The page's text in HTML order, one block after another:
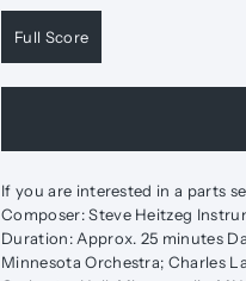
Full Score
If you are interested in a parts
Composer: Steve Heitzeg
Duration: Approx. 25 minutes
Minnesota Orchestra; Charles